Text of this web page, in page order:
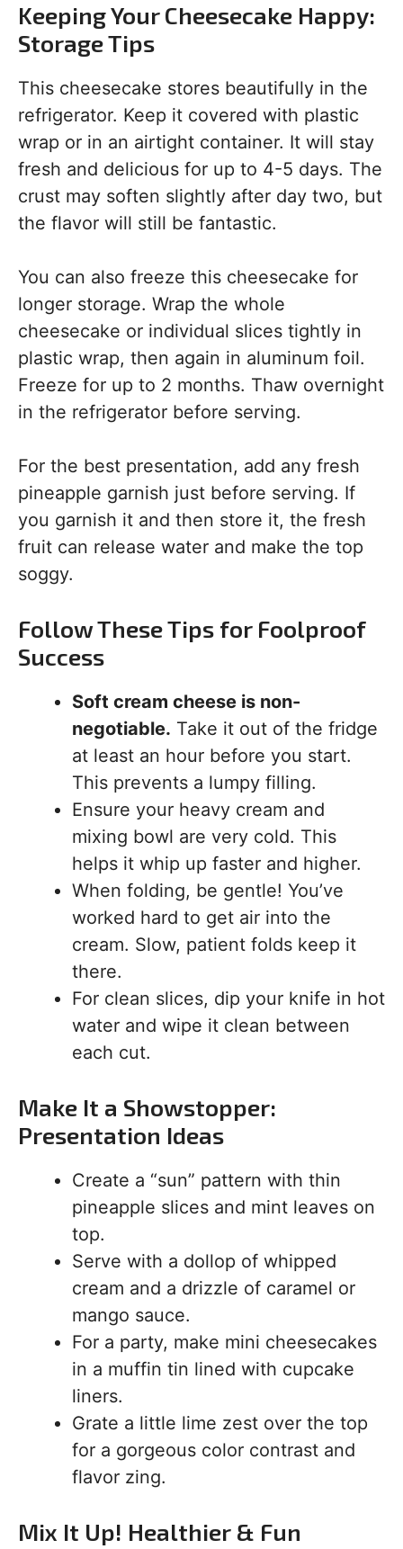
Keeping Your Cheesecake Happy:
Storage Tips
This cheesecake stores beautifully in the
refrigerator. Keep it covered with plastic
wrap or in an airtight container. It will stay
fresh and delicious for up to 4-5 days. The
crust may soften slightly after day two, but
the flavor will still be fantastic.
You can also freeze this cheesecake for
longer storage. Wrap the whole
cheesecake or individual slices tightly in
plastic wrap, then again in aluminum foil.
Freeze for up to 2 months. Thaw overnight
in the refrigerator before serving.
For the best presentation, add any fresh
pineapple garnish just before serving. If
you garnish it and then store it, the fresh
fruit can release water and make the top
soggy.
Follow These Tips for Foolproof
Success
Soft cream cheese is non-
negotiable. Take it out of the fridge
at least an hour before you start.
This prevents a lumpy filling.
Ensure your heavy cream and
mixing bowl are very cold. This
helps it whip up faster and higher.
When folding, be gentle! You’ve
worked hard to get air into the
cream. Slow, patient folds keep it
there.
For clean slices, dip your knife in hot
water and wipe it clean between
each cut.
Make It a Showstopper:
Presentation Ideas
Create a “sun” pattern with thin
pineapple slices and mint leaves on
top.
Serve with a dollop of whipped
cream and a drizzle of caramel or
mango sauce.
For a party, make mini cheesecakes
in a muffin tin lined with cupcake
liners.
Grate a little lime zest over the top
for a gorgeous color contrast and
flavor zing.
Mix It Up! Healthier & Fun